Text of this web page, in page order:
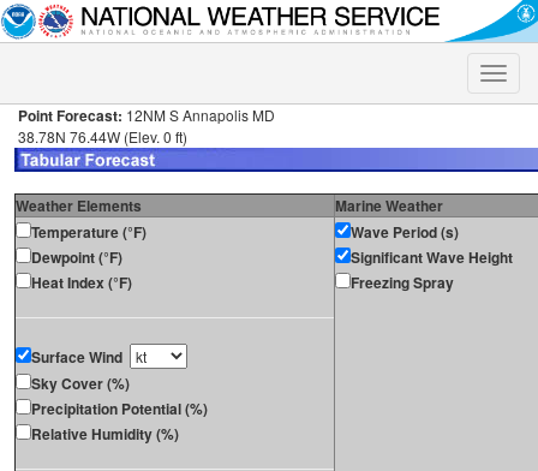
Toggle
Point Forecast: 12NM S Annapolis MD
38.78N 76.44W (Elev. 0 ft)
Weather Elements
Marine Weather
Temperature (°F)
Dewpoint (°F)
Heat Index (°F)
Surface Wind
Sky Cover (%)
Precipitation Potential (%)
Relative Humidity (%)
Wave Period (s)
Significant Wave Height
Freezing Spray